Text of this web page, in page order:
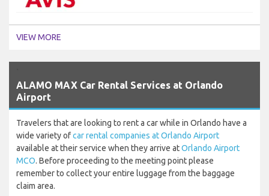
VIEW MORE
ALAMO MAX Car Rental Services at Orlando
Airport
Travelers that are looking to rent a car while in Orlando have a
wide variety ofcar rental companies at Orlando Airport
available at their service when they arrive atOrlando Airport
MCO. Before proceeding to the meeting point please
remember to collect your entire luggage from the baggage
claim area.